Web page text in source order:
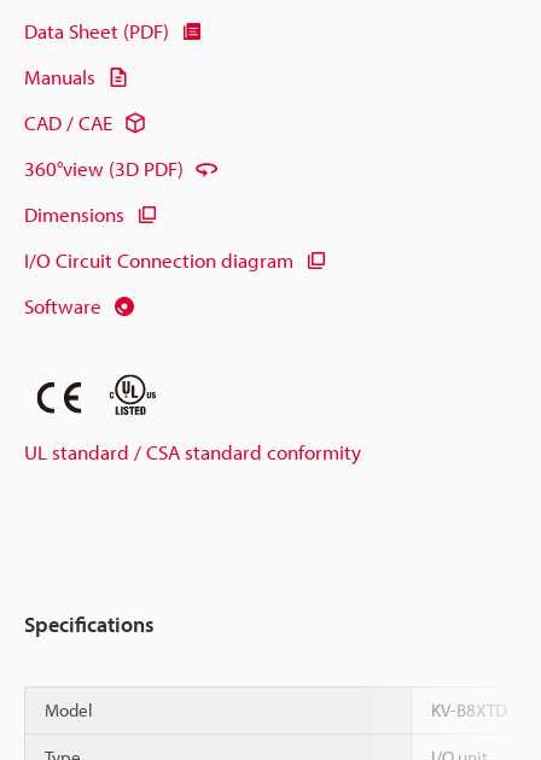
Data Sheet (PDF)
Manuals
CAD / CAE
360°view (3D PDF)
Dimensions
I/O Circuit Connection diagram
Software
UL standard / CSA standard conformity
Specifications
Model KV-B8XTD